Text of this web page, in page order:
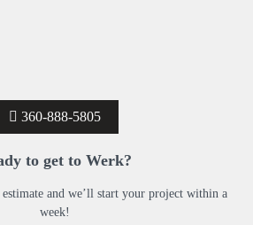
360-888-5805
to get to Werk?
and we’ll start your project within a
week!